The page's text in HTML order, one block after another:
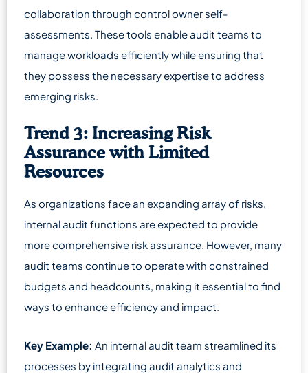
collaboration through control owner self-
assessments. These tools enable audit teams to
manage workloads efficiently while ensuring that
they possess the necessary expertise to address
emerging risks.
Trend 3: Increasing Risk
Assurance with Limited
Resources
As organizations face an expanding array of risks,
internal audit functions are expected to provide
more comprehensive risk assurance. However, many
audit teams continue to operate with constrained
budgets and headcounts, making it essential to find
ways to enhance efficiency and impact.
Key Example: An internal audit team streamlined its
processes by integrating audit analytics and